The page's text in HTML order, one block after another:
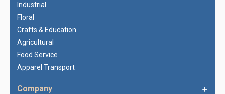
Industrial
Floral
Crafts & Education
Agricultural
Food Service
Apparel Transport
Company